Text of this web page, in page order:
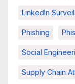
LinkedIn
Phishing
Social
Supply Chain